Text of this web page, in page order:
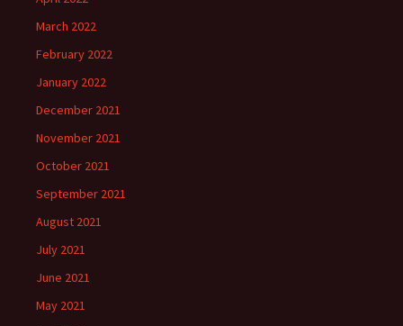
March 2022
February 2022
January 2022
December 2021
November 2021
October 2021
September 2021
August 2021
July 2021
June 2021
May 2021